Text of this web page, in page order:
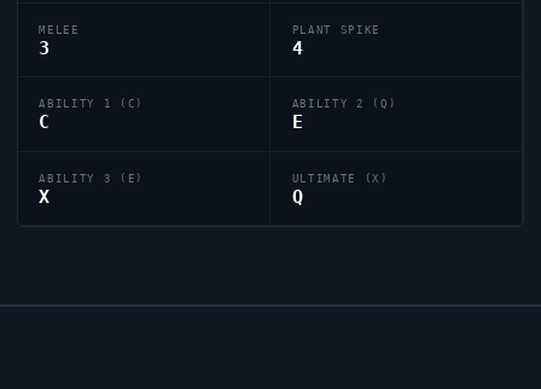
MELEE
3
PLANT SPIKE
4
ABILITY 1 (C)
C
ABILITY 2 (Q)
E
ABILITY 3 (E)
X
ULTIMATE (X)
Q